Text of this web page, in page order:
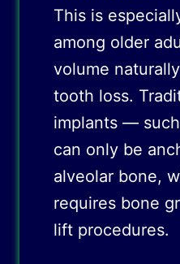
This is
among older
volume
tooth loss.
implants —
can only be
alveolar bone,
requires bone
lift procedures.